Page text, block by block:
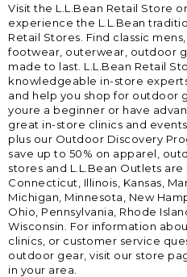
Visit the L.L.Bean Retail Store
experience the L.L.Bean
Retail Stores. Find classic
footwear, outerwear, outdoor
made to last. L.L.Bean Retail
knowledgeable in-store
and help you shop for outdoor
youre a beginner or have
great in-store clinics and
plus our Outdoor Discovery
save up to 50% on apparel,
stores and L.L.Bean Outlets
Connecticut, Illinois, Kansas,
Michigan, Minnesota, New
Ohio, Pennsylvania, Rhode
Wisconsin. For information
clinics, or customer service
outdoor gear, visit our store
in your area.